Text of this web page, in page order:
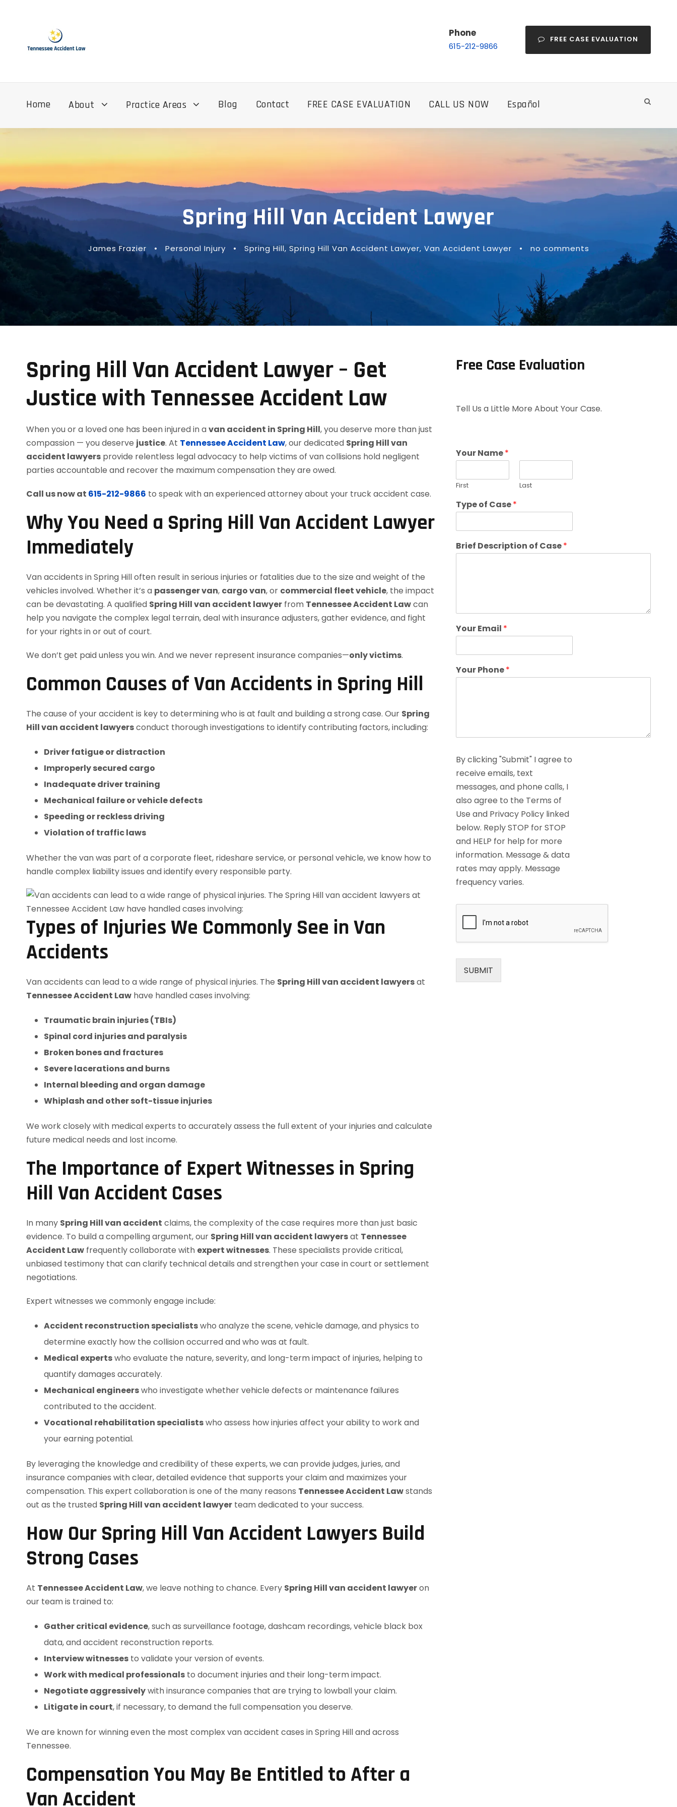
Phone
615-212-9866
FREE CASE EVALUATION
Home About Practice Areas Blog Contact FREE CASE EVALUATION CALL US NOW Español
Spring Hill Van Accident Lawyer
James Frazier • Personal Injury • Spring Hill, Spring Hill Van Accident Lawyer, Van Accident Lawyer • no comments
Spring Hill Van Accident Lawyer – Get
Justice with Tennessee Accident Law
When you or a loved one has been injured in avan accident in Spring Hill, you deserve more than just
compassion — you deserve justice. At Tennessee Accident Law, our dedicated Spring Hill van
accident lawyers provide relentless legal advocacy to help victims of van collisions hold negligent
parties accountable and recover the maximum compensation they are owed.
Call us now at 615-212-9866 to speak with an experienced attorney about your truck accident case.
Why You Need a Spring Hill Van Accident Lawyer
Immediately
Van accidents in Spring Hill often result in serious injuries or fatalities due to the size and weight of the
vehicles involved. Whether it’s a passenger van, cargo van, or commercial fleet vehicle, the impact
can be devastating. A qualified Spring Hill van accident lawyer from Tennessee Accident Lawcan
help you navigate the complex legal terrain, deal with insurance adjusters, gather evidence, and fight
for your rights in or out of court.
We don’t get paid unless you win. And we never represent insurance companies—only victims.
Common Causes of Van Accidents in Spring Hill
The cause of your accident is key to determining who is at fault and building a strong case. Our Spring
Hill van accident lawyersconduct thorough investigations to identify contributing factors, including:
Driver fatigue or distraction
Improperly secured cargo
Inadequate driver training
Mechanical failure or vehicle defects
Speeding or reckless driving
Violation of traffic laws
Whether the van was part of a corporate fleet, rideshare service, or personal vehicle, we know how to
handle complex liability issues and identify every responsible party.
Types of Injuries We Commonly See in Van
Accidents
Van accidents can lead to a wide range of physical injuries. The Spring Hill van accident lawyersat
Tennessee Accident Law have handled cases involving:
Traumatic brain injuries (TBIs)
Spinal cord injuries and paralysis
Broken bones and fractures
Severe lacerations and burns
Internal bleeding and organ damage
Whiplash and other soft-tissue injuries
We work closely with medical experts to accurately assess the full extent of your injuries and calculate
future medical needs and lost income.
The Importance of Expert Witnesses in Spring
Hill Van Accident Cases
In many Spring Hill van accident claims, the complexity of the case requires more than just basic
evidence. To build a compelling argument, our Spring Hill van accident lawyersat Tennessee
Accident Law frequently collaborate with expert witnesses. These specialists provide critical,
unbiased testimony that can clarify technical details and strengthen your case in court or settlement
negotiations.
Expert witnesses we commonly engage include:
Accident reconstruction specialistswho analyze the scene, vehicle damage, and physics to
determine exactly how the collision occurred and who was at fault.
Medical expertswho evaluate the nature, severity, and long-term impact of injuries, helping to
quantify damages accurately.
Mechanical engineerswho investigate whether vehicle defects or maintenance failures
contributed to the accident.
Vocational rehabilitation specialistswho assess how injuries affect your ability to work and
your earning potential.
By leveraging the knowledge and credibility of these experts, we can provide judges, juries, and
insurance companies with clear, detailed evidence that supports your claim and maximizes your
compensation. This expert collaboration is one of the many reasons Tennessee Accident Lawstands
out as the trusted Spring Hill van accident lawyer team dedicated to your success.
How Our Spring Hill Van Accident Lawyers Build
Strong Cases
At Tennessee Accident Law, we leave nothing to chance. Every Spring Hill van accident lawyeron
our team is trained to:
Gather critical evidence, such as surveillance footage, dashcam recordings, vehicle black box
data, and accident reconstruction reports.
Interview witnesses to validate your version of events.
Work with medical professionals to document injuries and their long-term impact.
Negotiate aggressivelywith insurance companies that are trying to lowball your claim.
Litigate in court, if necessary, to demand the full compensation you deserve.
We are known for winning even the most complex van accident cases in Spring Hill and across
Tennessee.
Compensation You May Be Entitled to After a
Van Accident
Free Case Evaluation
Tell Us a Little More About Your Case.
Your Name*
First Last
Type of Case*
Brief Description of Case*
Your Email *
Your Phone*
By clicking "Submit" I agree to
receive emails, text
messages, and phone calls, I
also agree to the Terms of
Use and Privacy Policy linked
below. Reply STOP for STOP
and HELP for help for more
information. Message & data
rates may apply. Message
frequency varies.
SUBMIT